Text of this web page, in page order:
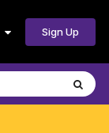
Sign Up